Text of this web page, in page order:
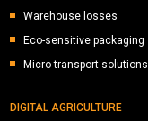
Warehouse losses
Eco-sensitive
Micro transport solutions
DIGITAL AGRICULTURE